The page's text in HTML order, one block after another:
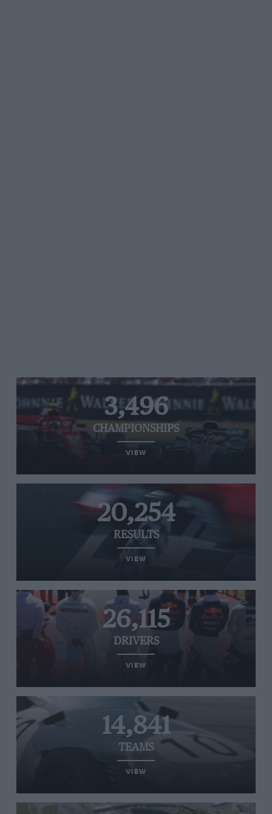
3,496
CHAMPIONSHIPS
VIEW
20,254
RESULTS
VIEW
26,115
DRIVERS
VIEW
14,841
TEAMS
VIEW